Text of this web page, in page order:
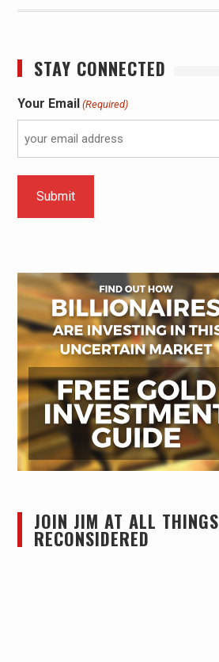
STAY CONNECTED
Your Email (Required)
JOIN JIM AT ALL THINGS
RECONSIDERED